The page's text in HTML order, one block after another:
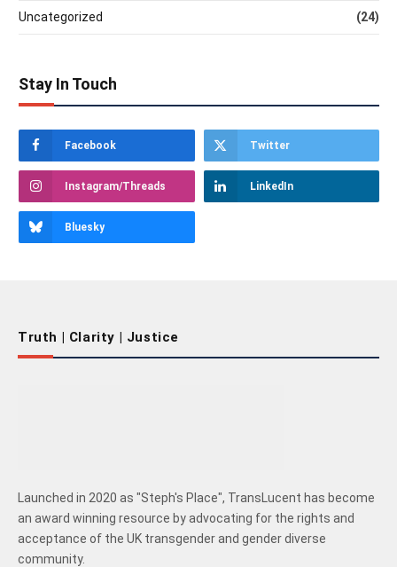
Uncategorized (24)
Stay In Touch
Facebook Twitter
Instagram/Threads LinkedIn
Bluesky
Truth | Clarity | Justice
Launched in 2020 as "Steph's Place", TransLucent has become
an award winning resource by advocating for the rights and
acceptance of the UK transgender and gender diverse
community.